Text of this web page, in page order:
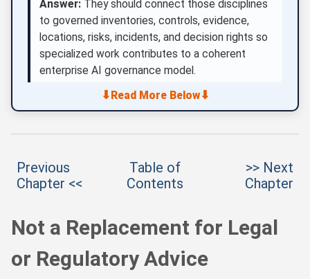
Answer: They should connect those disciplines
to governed inventories, controls, evidence,
locations, risks, incidents, and decision rights so
specialized work contributes to a coherent
enterprise AI governance model.
⬇Read More Below⬇
Previous
Chapter <<
Table of
Contents
>> Next
Chapter
Not a Replacement for Legal
or Regulatory Advice